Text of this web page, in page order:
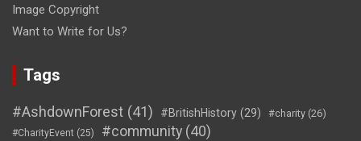
Image Copyright
Want to Write for Us?
Tags
#AshdownForest (41) #BritishHistory (29) #charity (26)
#CharityEvent (25) #community (40)